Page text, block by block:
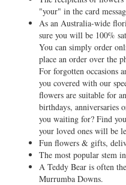
"your" in the card
As an Australia-wide
sure you will be 100%
You can simply order
place an order over the
For forgotten occasions
you covered with our
flowers are suitable for
birthdays, anniversaries
you waiting for? Find
your loved ones will be
Fun flowers & gifts,
The most popular stem
A Teddy Bear is often
Murrumba Downs.